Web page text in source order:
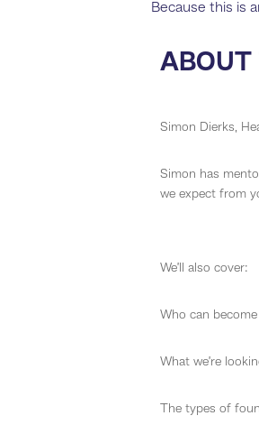
Because this is
ABOUT
Simon Dierks,
Simon has
we expect from
We’ll also cover:
Who can
What we’re
The types of